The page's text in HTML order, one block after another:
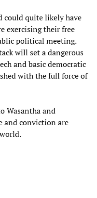
could quite likely have
exercising their free
political meeting.
will set a dangerous
and basic democratic
with the full force of
Wasantha and
and conviction are